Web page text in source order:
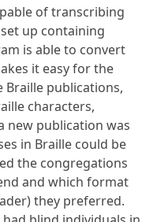
of transcribing
up containing
is able to convert
it easy for the
publications,
characters,
new publication was
in Braille could be
the congregations
and which format
they preferred.